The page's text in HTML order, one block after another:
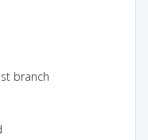
branch